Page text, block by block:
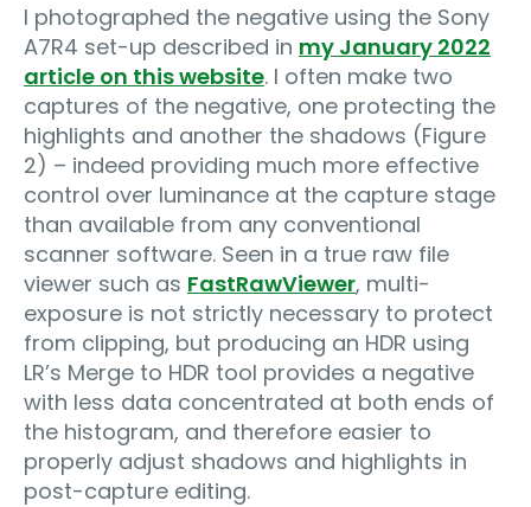
I photographed the negative using the Sony
A7R4 set-up described in my January 2022
article on this website. I often make two
captures of the negative, one protecting the
highlights and another the shadows (Figure
2) – indeed providing much more effective
control over luminance at the capture stage
than available from any conventional
scanner software. Seen in a true raw file
viewer such as FastRawViewer, multi-
exposure is not strictly necessary to protect
from clipping, but producing an HDR using
LR’s Merge to HDR tool provides a negative
with less data concentrated at both ends of
the histogram, and therefore easier to
properly adjust shadows and highlights in
post-capture editing.